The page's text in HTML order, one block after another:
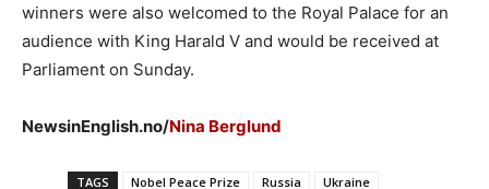
winners were also welcomed to the Royal Palace for an
audience with King Harald V and would be received at
Parliament on Sunday.
NewsinEnglish.no/Nina Berglund
TAGS Nobel Peace Prize Russia Ukraine